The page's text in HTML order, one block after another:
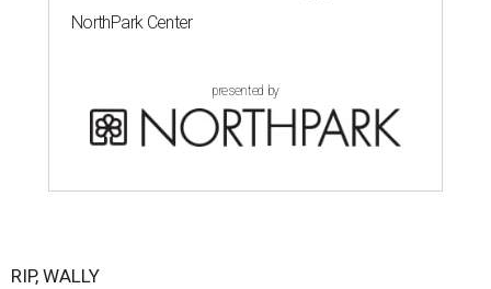
NorthPark Center
presented by
RIP, WALLY